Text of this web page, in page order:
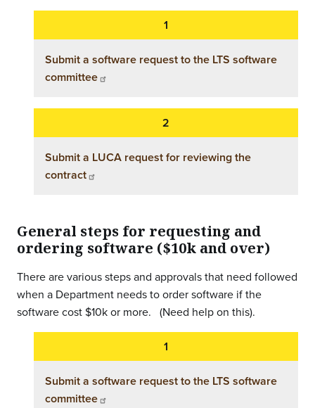
Submit a software request to the LTS software
committee
Submit a LUCA request for reviewing the
contract
General steps for requesting and
ordering software ($10k and over)
There are various steps and approvals that need followed
when a Department needs to order software if the
software cost $10k or more. (Need help on this).
Submit a software request to the LTS software
committee